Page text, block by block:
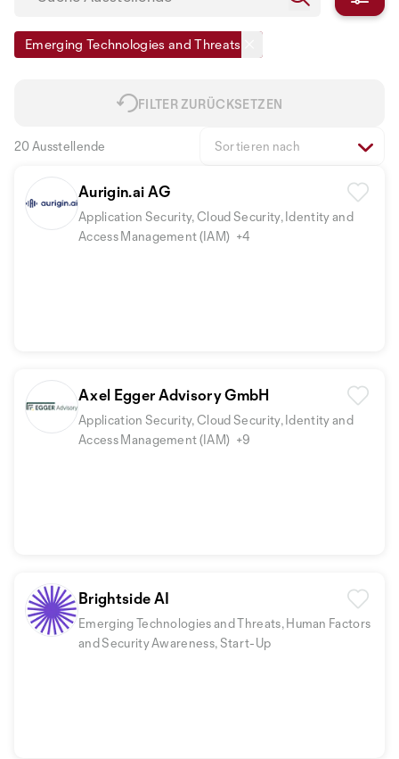
Emerging Technologies and Threats
FILTER ZURÜCKSETZEN
20 Ausstellende Sortieren nach
Aurigin.ai AG
Application Security, Cloud Security, Identity and
Access Management (IAM) +4
Axel Egger Advisory GmbH
Application Security, Cloud Security, Identity and
Access Management (IAM) +9
Brightside AI
Emerging Technologies and Threats, Human Factors
and Security Awareness, Start-Up